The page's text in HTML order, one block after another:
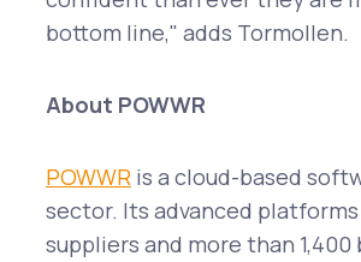
bottom line," adds Tormollen.
About POWWR
POWWR is a cloud-based
sector. Its advanced
suppliers and more than